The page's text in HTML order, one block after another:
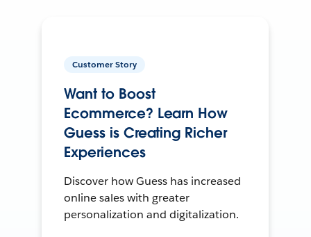
Customer Story
Want to Boost
Ecommerce? Learn How
Guess is Creating Richer
Experiences
Discover how Guess has increased
online sales with greater
personalization and digitalization.